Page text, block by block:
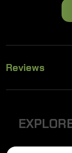
Reviews
EXPLOR